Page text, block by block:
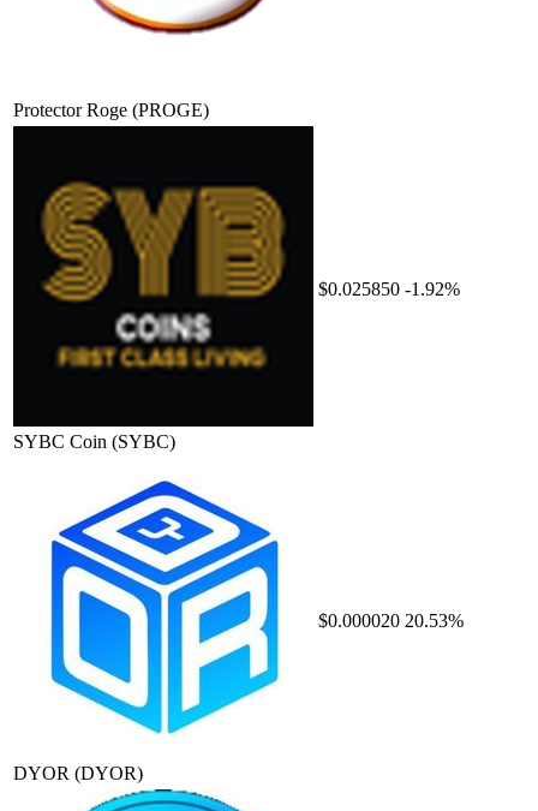
Protector Roge (PROGE)
SYBC Coin (SYBC)
$0.025850 -1.92%
DYOR (DYOR)
$0.000020 20.53%